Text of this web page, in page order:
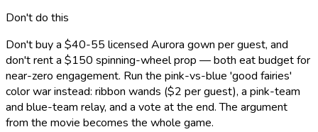
Don't do this
Don't buy a $40-55 licensed Aurora gown per guest, and
don't rent a $150 spinning-wheel prop — both eat budget for
near-zero engagement. Run the pink-vs-blue 'good fairies'
color war instead: ribbon wands ($2 per guest), a pink-team
and blue-team relay, and a vote at the end. The argument
from the movie becomes the whole game.